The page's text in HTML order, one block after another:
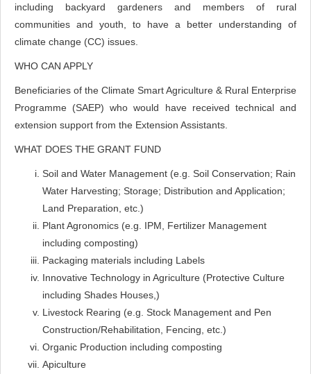
including backyard gardeners and members of rural
communities and youth, to have a better understanding of
climate change (CC) issues.
WHO CAN APPLY
Beneficiaries of the Climate Smart Agriculture & Rural Enterprise
Programme (SAEP) who would have received technical and
extension support from the Extension Assistants.
WHAT DOES THE GRANT FUND
Soil and Water Management (e.g. Soil Conservation; Rain
Water Harvesting; Storage; Distribution and Application;
Land Preparation, etc.)
Plant Agronomics (e.g. IPM, Fertilizer Management
including composting)
Packaging materials including Labels
Innovative Technology in Agriculture (Protective Culture
including Shades Houses,)
Livestock Rearing (e.g. Stock Management and Pen
Construction/Rehabilitation, Fencing, etc.)
Organic Production including composting
Apiculture